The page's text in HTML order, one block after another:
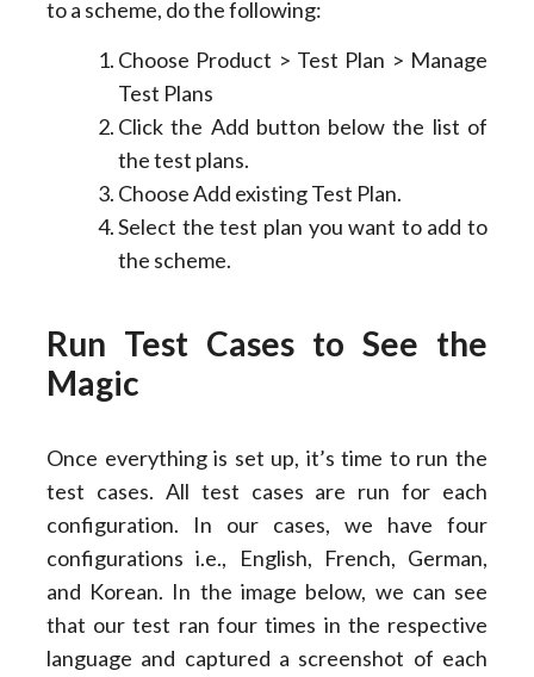
to a scheme, do the following:
Choose Product > Test Plan > Manage
Test Plans
Click the Add button below the list of
the test plans.
Choose Add existing Test Plan.
Select the test plan you want to add to
the scheme.
Run Test Cases toSee the
Magic
Once everything is set up, it’s time to run the
test cases. All test cases are run for each
configuration. In our cases, we have four
configurations i.e., English, French, German,
and Korean. In the image below, we can see
that our test ran four times in the respective
language and captured a screenshot of each